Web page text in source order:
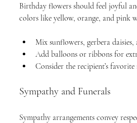
Birthday flowers should feel joyful
colors like yellow, orange, and pink
Mix sunflowers, gerbera
Add balloons or ribbons for
Consider the recipient’s
Sympathy and Funerals
Sympathy arrangements convey